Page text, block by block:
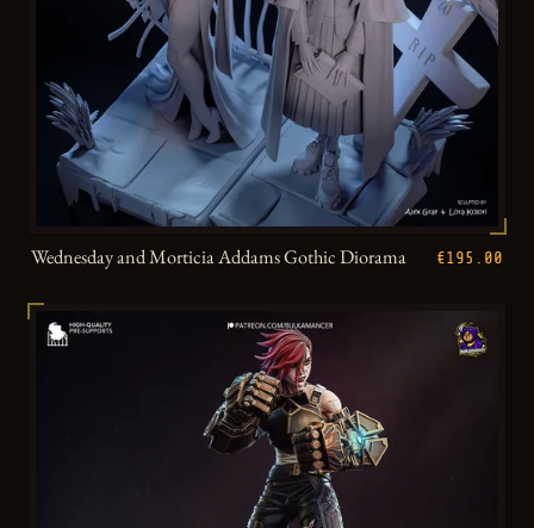
Wednesday and Morticia Addams Gothic Diorama €195.00